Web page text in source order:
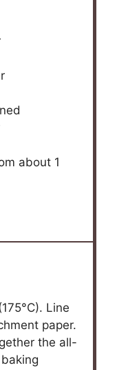
about 1
Line
paper.
the all-